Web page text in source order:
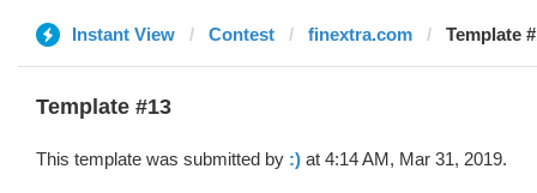
Instant View Contest finextra.com Template
Template #13
This template was submitted by :) at 4:14 AM, Mar 31, 2019.